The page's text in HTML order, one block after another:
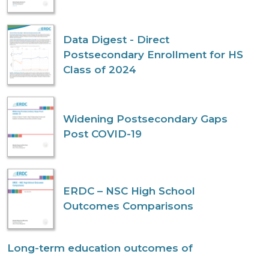
Data Digest - Direct
Postsecondary Enrollment for HS
Class of 2024
Widening Postsecondary Gaps
Post COVID-19
ERDC – NSC High School
Outcomes Comparisons
Long-term education outcomes of